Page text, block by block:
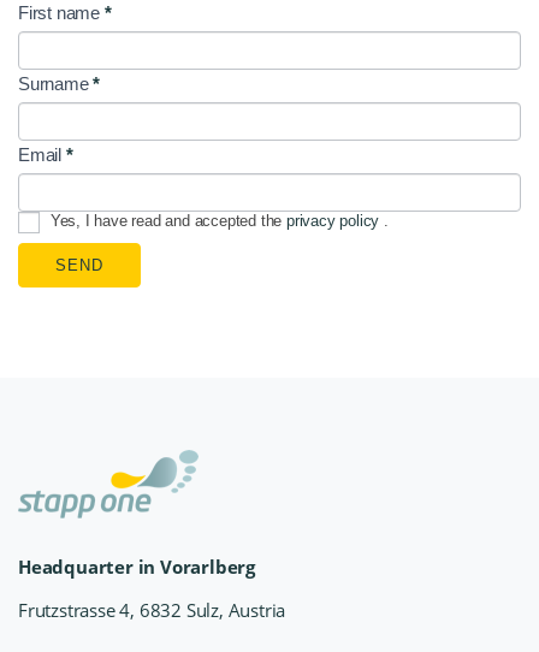
NL
Signup
EN
First name *
Surname*
Email *
Yes, I have read and accepted the privacy policy .
SEND
Headquarter in Vorarlberg
Frutzstrasse 4, 6832 Sulz, Austria